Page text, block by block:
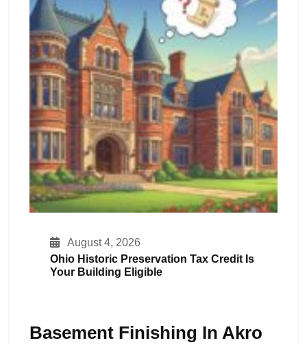
August 4, 2026
Ohio Historic Preservation Tax Credit Is
Your Building Eligible
Basement Finishing In Akro